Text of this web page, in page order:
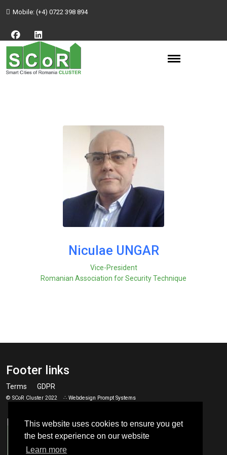
This website uses cookies to ensure you get
the best experience on our website
Learn more
Mobile: (+4) 0722 398 894
Niculae UNGAR
Vice-President
Romanian Association for Security Technique
Footer links
Terms GDPR
© SCoR Cluster 2022 ∴ Webdesign Prompt Systems